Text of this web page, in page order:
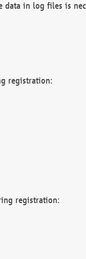
in log files is
registration:
registration: